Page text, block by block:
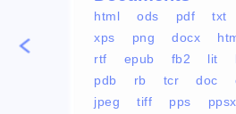
html ods pdf txt
xps
png docx
rtf
epub fb2 lit
pdb
rb tcr doc
jpeg
tiff pps ppsx